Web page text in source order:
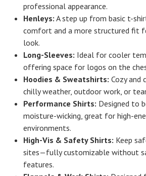
professional appearance.
Henleys: A step up from basic t-
comfort and a more structured fit
look.
Long-Sleeves: Ideal for cooler
offering space for logos on the
Hoodies & Sweatshirts: Cozy
chilly weather, outdoor work, or
Performance Shirts: Designed to
moisture-wicking, great for high-
environments.
High-Vis & Safety Shirts: Keep
sites—fully customizable without
features.